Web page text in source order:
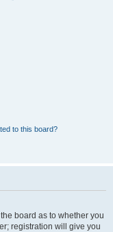
to this board?
board as to whether you
registration will give you